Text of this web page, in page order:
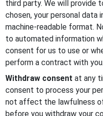
third party. We will provide
chosen, your personal data
machine-readable format.
to automated information
consent for us to use or
perform a contract with you.
Withdraw consent at any
consent to process your
not affect the lawfulness
before you withdraw your